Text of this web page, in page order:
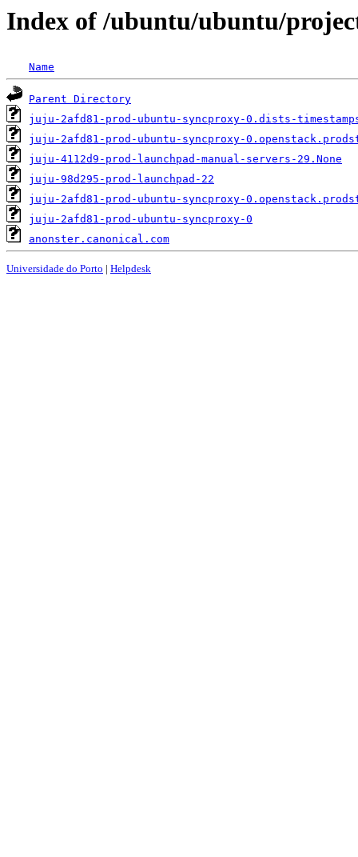
Index of /ubuntu/ubuntu/
Name
Parent Directory
juju-2afd81-prod-ubuntu-syncproxy-0.dists-
juju-2afd81-prod-ubuntu-syncproxy-
juju-4112d9-prod-launchpad-manual-servers-29.None
juju-98d295-prod-launchpad-22
juju-2afd81-prod-ubuntu-syncproxy-
juju-2afd81-prod-ubuntu-syncproxy-0
anonster.canonical.com
Universidade do Porto | Helpdesk